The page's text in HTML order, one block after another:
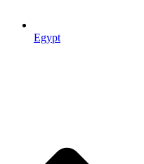
Egypt